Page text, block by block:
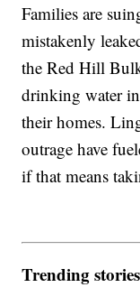
Families are
mistakenly
the Red Hill
drinking water
their homes.
outrage have
if that means
Trending